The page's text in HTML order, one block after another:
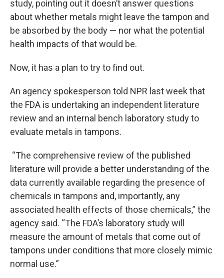
study, pointing out it doesn’t answer questions
about whether metals might leave the tampon and
be absorbed by the body — nor what the potential
health impacts of that would be.
Now, it has a plan to try to find out.
An agency spokesperson told NPR last week that
the FDA is undertaking an independent literature
review and an internal bench laboratory study to
evaluate metals in tampons.
“The comprehensive review of the published
literature will provide a better understanding of the
data currently available regarding the presence of
chemicals in tampons and, importantly, any
associated health effects of those chemicals,” the
agency said. “The FDA’s laboratory study will
measure the amount of metals that come out of
tampons under conditions that more closely mimic
normal use.”